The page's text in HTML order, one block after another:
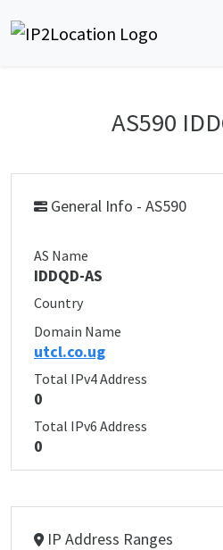
AS590
General Info - AS590
AS Name
IDDQD-AS
Country
Domain Name
utcl.co.ug
Total IPv4 Address
0
Total IPv6 Address
0
IP Address Ranges